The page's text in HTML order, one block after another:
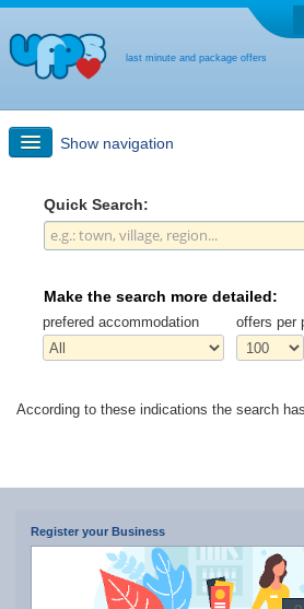
last minute and package offers
Show navigation
Quick Search
Last-minute + package offers
Quick Search:
Make the search more detailed:
prefered accommodation offers per
According to these indications the search
Register your Business